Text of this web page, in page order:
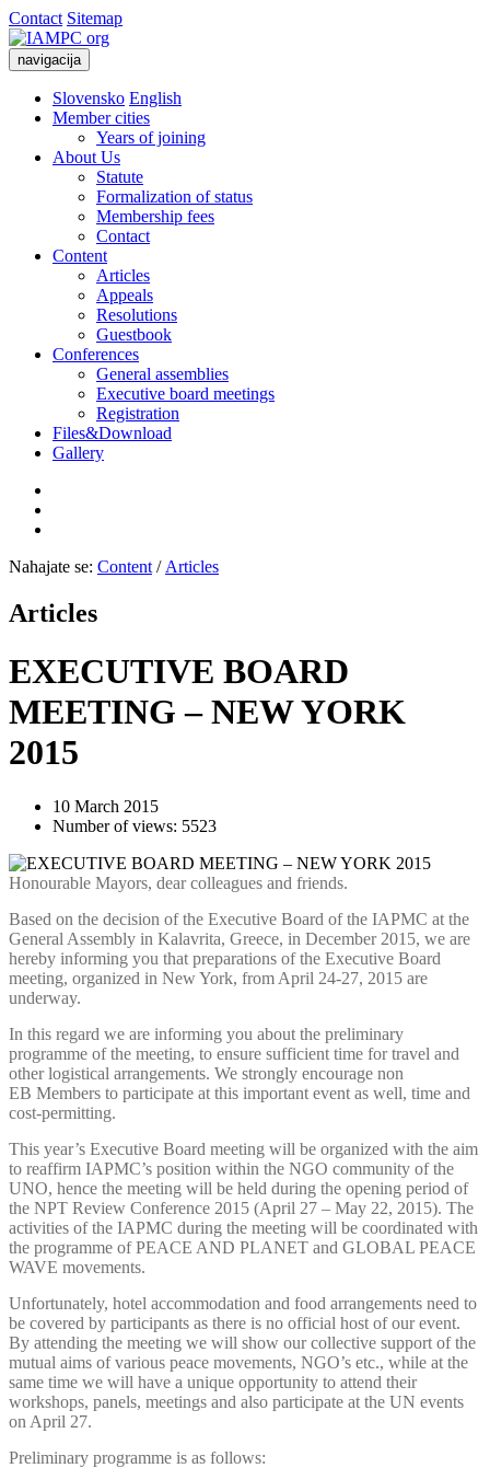
Contact Sitemap
navigacija
Slovensko English
Member cities
Years of joining
About Us
Statute
Formalization of status
Membership fees
Contact
Content
Articles
Appeals
Resolutions
Guestbook
Conferences
General assemblies
Executive board meetings
Registration
Files&Download
Gallery
Nahajate se: Content / Articles
Articles
EXECUTIVE BOARD
MEETING – NEW YORK
2015
10 March 2015
Number of views: 5523
Honourable Mayors, dear colleagues and friends.
Based on the decision of the Executive Board of the IAPMC at the
General Assembly in Kalavrita, Greece, in December 2015, we are
hereby informing you that preparations of the Executive Board
meeting, organized in New York, from April 24-27, 2015 are
underway.
In this regard we are informing you about the preliminary
programme of the meeting, to ensure sufficient time for travel and
other logistical arrangements. We strongly encourage non
EB Members to participate at this important event as well, time and
cost-permitting.
This year’s Executive Board meeting will be organized with the aim
to reaffirm IAPMC’s position within the NGO community of the
UNO, hence the meeting will be held during the opening period of
the NPT Review Conference 2015 (April 27 – May 22, 2015). The
activities of the IAPMC during the meeting will be coordinated with
the programme of PEACE AND PLANET and GLOBAL PEACE
WAVE movements.
Unfortunately, hotel accommodation and food arrangements need to
be covered by participants as there is no official host of our event.
By attending the meeting we will show our collective support of the
mutual aims of various peace movements, NGO’s etc., while at the
same time we will have a unique opportunity to attend their
workshops, panels, meetings and also participate at the UN events
on April 27.
Preliminary programme is as follows: